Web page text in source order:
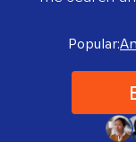
Popular: